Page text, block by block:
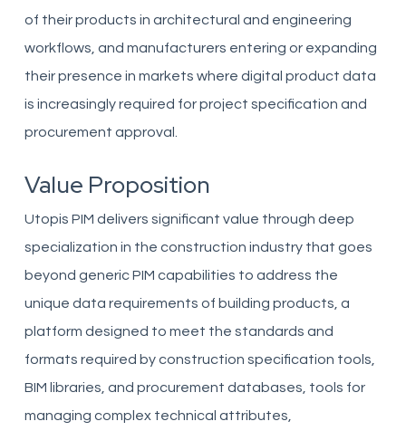
of their products in architectural and engineering
workflows, and manufacturers entering or expanding
their presence in markets where digital product data
is increasingly required for project specification and
procurement approval.
Value Proposition
Utopis PIM delivers significant value through deep
specialization in the construction industry that goes
beyond generic PIM capabilities to address the
unique data requirements of building products, a
platform designed to meet the standards and
formats required by construction specification tools,
BIM libraries, and procurement databases, tools for
managing complex technical attributes,